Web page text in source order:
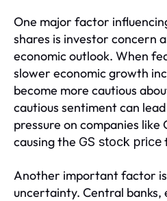
One major factor
shares is investor concern
economic outlook. When
slower economic growth
become more cautious
cautious sentiment can
pressure on companies like
causing the GS stock price
Another important factor
uncertainty. Central banks,